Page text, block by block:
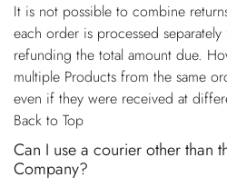
It is not possible to combine
each order is processed
refunding the total amount due.
multiple Products from the same
even if they were received at
Back to Top
Can I use a courier other than
Company?